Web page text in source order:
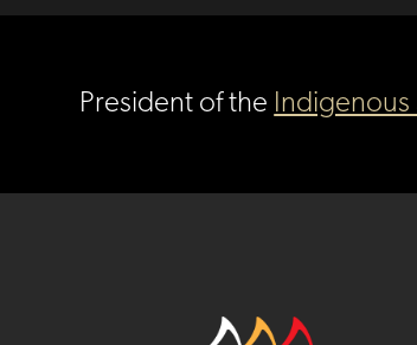
President of the Indigenous